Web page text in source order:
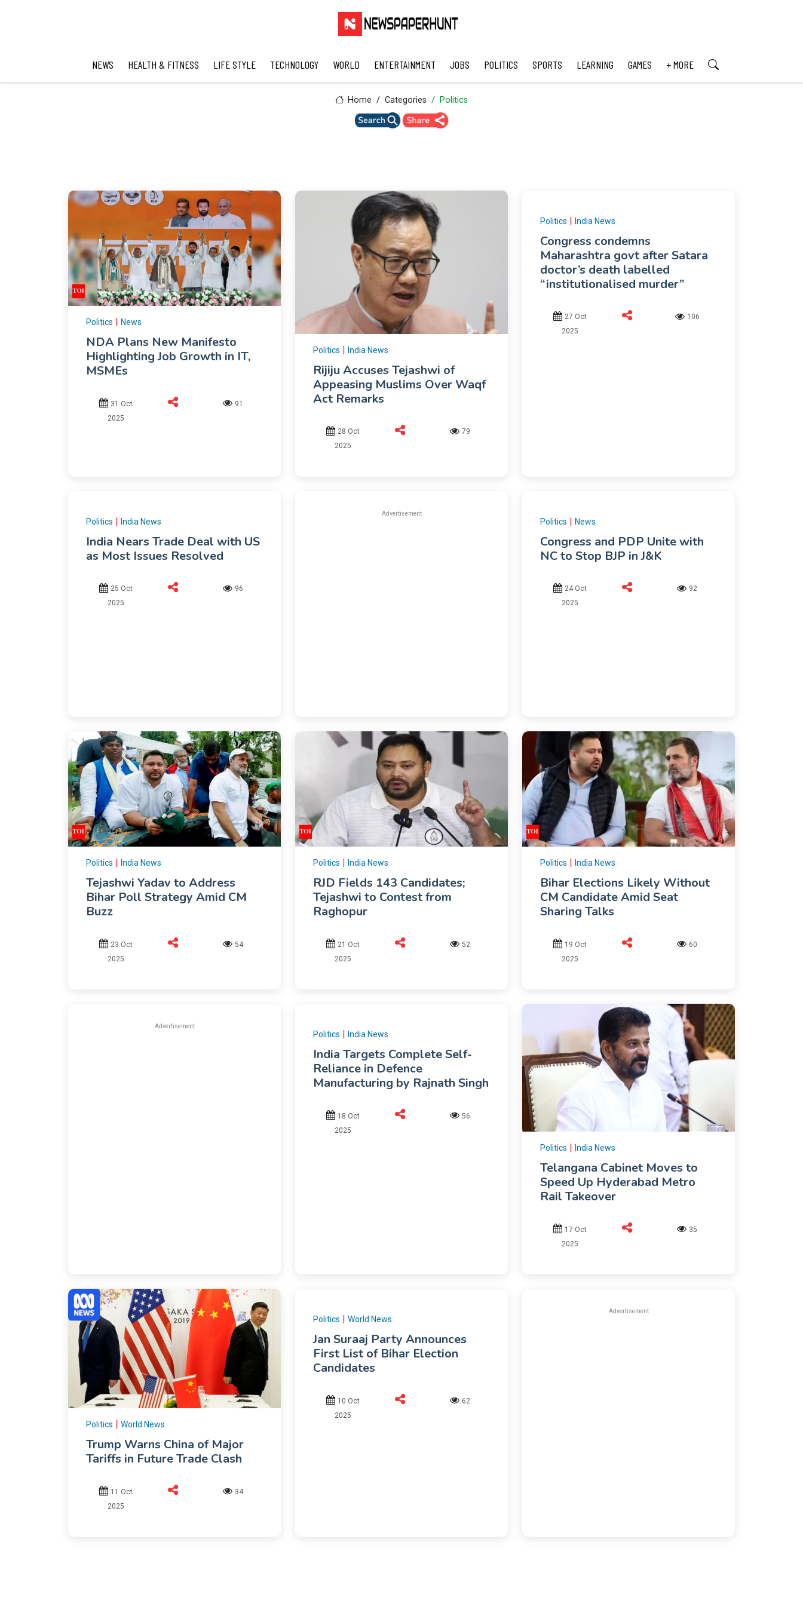
NEWS HEALTH & FITNESS LIFE STYLE TECHNOLOGY WORLD ENTERTAINMENT JOBS POLITICS SPORTS LEARNING GAMES + MORE
Home Categories Politics
Politics | News
NDA Plans New Manifesto
Highlighting Job Growth in IT,
MSMEs
31 Oct
2025
91
Politics | India News
Rijiju Accuses Tejashwi of
Appeasing Muslims Over Waqf
Act Remarks
28 Oct
2025
79
Politics | India News
Congress condemns
Maharashtra govt after Satara
doctor’s death labelled
“institutionalised murder”
27 Oct
2025
106
Politics | India News
India Nears Trade Deal with US
as Most Issues Resolved
25 Oct
2025
96
Advertisement
Politics | News
Congress and PDP Unite with
NC to Stop BJP in J&K
24 Oct
2025
92
Politics | India News
Tejashwi Yadav to Address
Bihar Poll Strategy Amid CM
Buzz
23 Oct
2025
54
Politics | India News
RJD Fields 143 Candidates;
Tejashwi to Contest from
Raghopur
21 Oct
2025
52
Politics | India News
Bihar Elections Likely Without
CM Candidate Amid Seat
Sharing Talks
19 Oct
2025
60
Advertisement
Politics | India News
India Targets Complete Self-
Reliance in Defence
Manufacturing by Rajnath Singh
18 Oct
2025
56
Politics | India News
Telangana Cabinet Moves to
Speed Up Hyderabad Metro
Rail Takeover
17 Oct
2025
35
Politics World News
Trump Warns China of Major
Tariffs in Future Trade Clash
11 Oct
2025
34
Politics | World News
Jan Suraaj Party Announces
First List of Bihar Election
Candidates
10 Oct
2025
62
Advertisement